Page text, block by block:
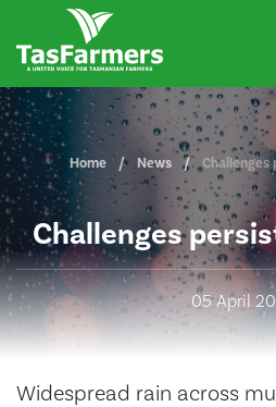
Home News
Challenges
05 April
Widespread rain across